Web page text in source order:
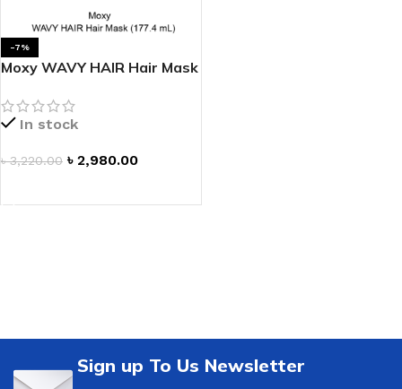
-7%
Moxy WAVY HAIR Hair Mask
In stock
৳3,220.00 ৳ 2,980.00
Sign up To Us Newsletter